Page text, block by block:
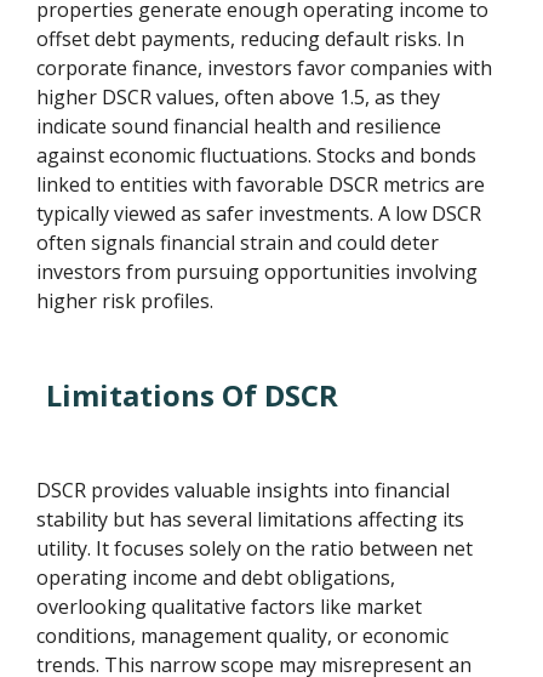
properties generate enough operating income to
offset debt payments, reducing default risks. In
corporate finance, investors favor companies with
higher DSCR values, often above 1.5, as they
indicate sound financial health and resilience
against economic fluctuations. Stocks and bonds
linked to entities with favorable DSCR metrics are
typically viewed as safer investments. A low DSCR
often signals financial strain and could deter
investors from pursuing opportunities involving
higher risk profiles.
Limitations Of DSCR
DSCR provides valuable insights into financial
stability but has several limitations affecting its
utility. It focuses solely on the ratio between net
operating income and debt obligations,
overlooking qualitative factors like market
conditions, management quality, or economic
trends. This narrow scope may misrepresent an